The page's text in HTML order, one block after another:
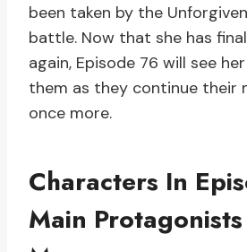
been taken by the
battle. Now that she has
again, Episode 76 will see
them as they continue their
once more.
Characters In
Main